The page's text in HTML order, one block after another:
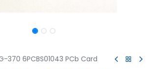
370 6PCBS01043 PCb Card